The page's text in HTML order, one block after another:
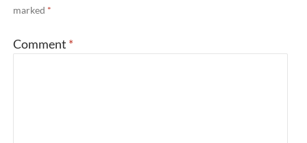
marked *
Comment *